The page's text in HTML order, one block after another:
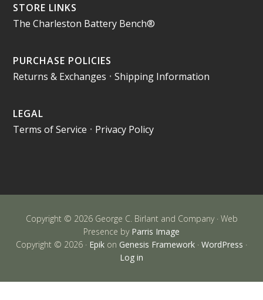
STORE LINKS
The Charleston Battery Bench®
PURCHASE POLICIES
Returns & Exchanges •Shipping Information
LEGAL
Terms of Service • Privacy Policy
Copyright © 2026 George C. Birlant and Company · Web
Presence by Parris Image
Copyright © 2026 · Epik on Genesis Framework · WordPress ·
Log in